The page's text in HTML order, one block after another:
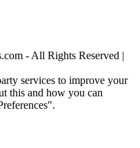
- All Rights Reserved |
services to improve your
this and how you can